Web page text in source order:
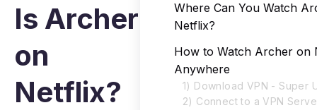
Is Archer
on
Netflix?
Where Can You Watch
Netflix?
How to Watch Archer on
Anywhere
1) Download VPN - Super
2) Connect to a VPN